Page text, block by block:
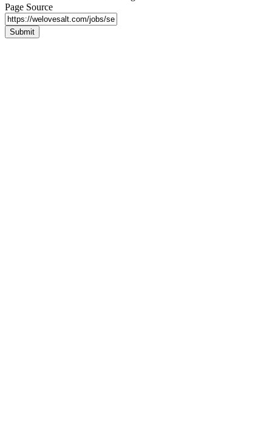
Page Source
Submit